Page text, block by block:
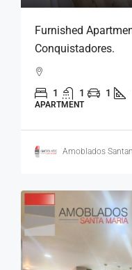
Furnished
Conquistadores.
1 1 1
APARTMENT
Amoblados